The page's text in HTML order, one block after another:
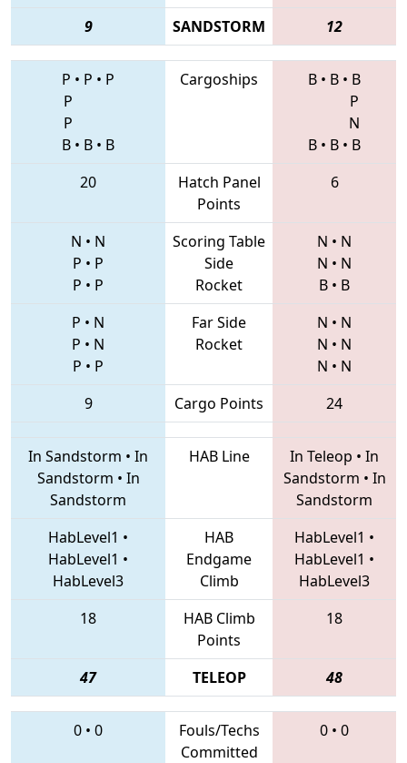
9 SANDSTORM 12
P • P • P
P
P
B • B • B
Cargoships B • B • B
P
N
B • B • B
20
Hatch Panel
Points
6
N • N
P • P
P • P
Scoring Table
Side
Rocket
N • N
N • N
B • B
P • N
P • N
P • P
Far Side
Rocket
N • N
N • N
N • N
9
Cargo Points 24
In Sandstorm • In
Sandstorm • In
Sandstorm
HAB Line In Teleop • In
Sandstorm • In
Sandstorm
HabLevel1 •
HabLevel1 •
HabLevel3
HAB
Endgame
Climb
HabLevel1 •
HabLevel1 •
HabLevel3
18
HAB Climb
Points
18
47 TELEOP 48
0 • 0
Fouls/Techs
Committed
0 • 0